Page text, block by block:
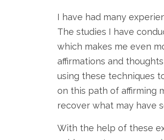
I have had many
The studies I have
which makes me even
affirmations and
using these techniques
on this path of affirming
recover what may have
With the help of these